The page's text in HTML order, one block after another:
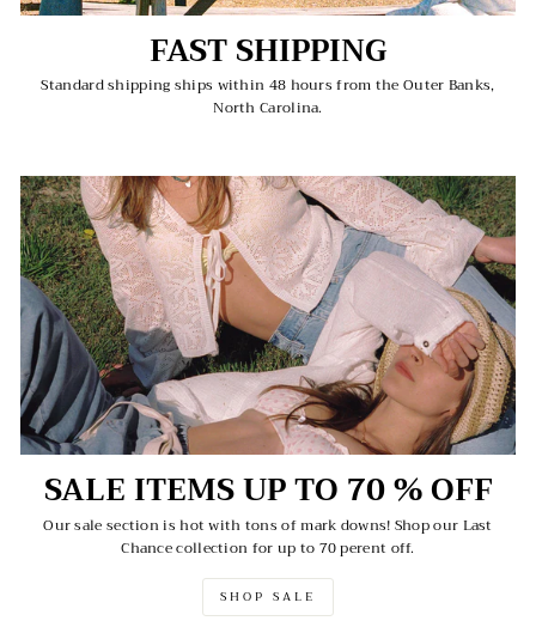
FAST SHIPPING
Standard shipping ships within 48 hours from the Outer Banks,
North Carolina.
SALE ITEMS UP TO 70 % OFF
Our sale section is hot with tons of mark downs! Shop our Last
Chance collection for up to 70 perent off.
SHOP SALE